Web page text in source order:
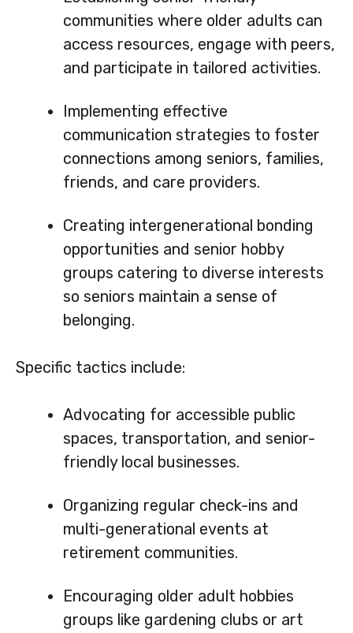
communities where older adults can
access resources, engage with peers,
and participate in tailored activities.
Implementing effective
communication strategies to foster
connections among seniors, families,
friends, and care providers.
Creating intergenerational bonding
opportunities and senior hobby
groups catering to diverse interests
so seniors maintain a sense of
belonging.
Specific tactics include:
Advocating for accessible public
spaces, transportation, and senior-
friendly local businesses.
Organizing regular check-ins and
multi-generational events at
retirement communities.
Encouraging older adult hobbies
groups like gardening clubs or art